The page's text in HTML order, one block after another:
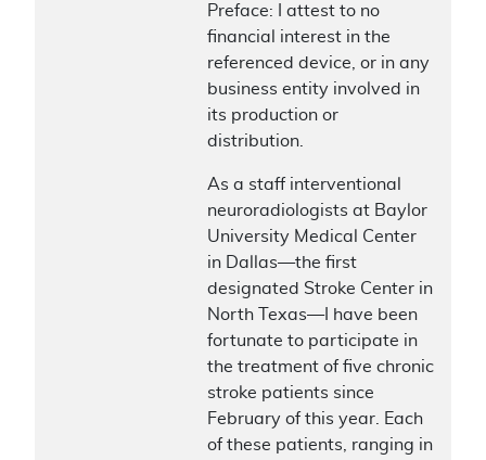
Preface: I attest to no
financial interest in the
referenced device, or in any
business entity involved in
its production or
distribution.
As a staff interventional
neuroradiologists at Baylor
University Medical Center
in Dallas—the first
designated Stroke Center in
North Texas—I have been
fortunate to participate in
the treatment of five chronic
stroke patients since
February of this year. Each
of these patients, ranging in